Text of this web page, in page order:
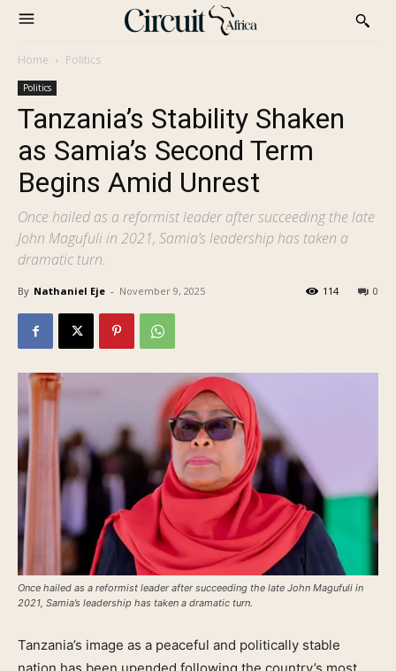
Home Politics
Politics
Tanzania’s Stability Shaken
as Samia’s Second Term
Begins Amid Unrest
Once hailed as a reformist leader after succeeding the late
John Magufuli in 2021, Samia’s leadership has taken a
dramatic turn.
By Nathaniel Eje - November 9, 2025 0
114
Once hailed as a reformist leader after succeeding the late John Magufuli in
2021, Samia’s leadership has taken a dramatic turn.
Tanzania’s image as a peaceful and politically stable